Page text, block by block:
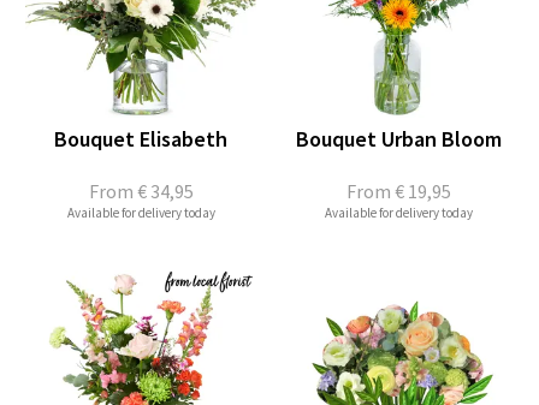
From € 34,95
Bouquet Elisabeth
Available for delivery today
From € 19,95
Bouquet Urban Bloom
Available for delivery today